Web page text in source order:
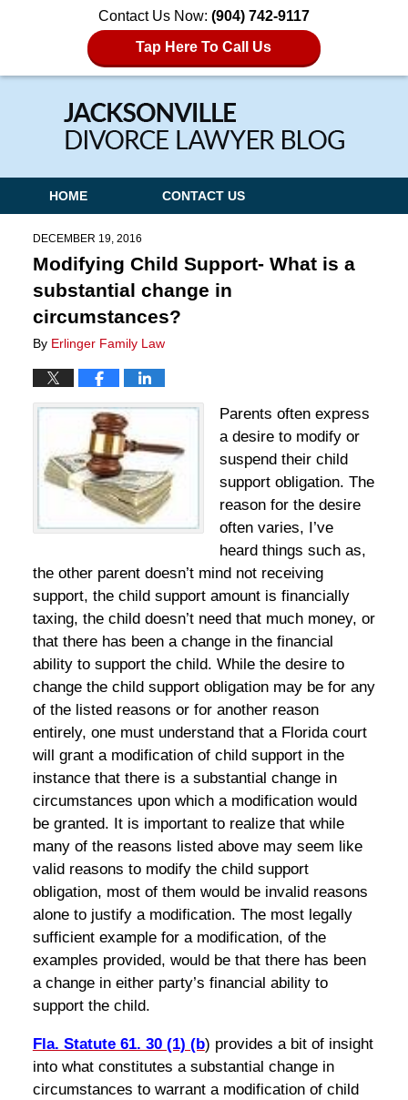
Contact Us Now: (904) 742-9117
Tap Here To Call Us
Navigation
HOME CONTACT US
DECEMBER 19, 2016
Modifying Child Support- What is a
substantial change in
circumstances?
By Erlinger Family Law
Parents often express
a desire to modify or
suspend their child
support obligation. The
reason for the desire
often varies, I’ve
heard things such as,
the other parent doesn’t mind not receiving
support, the child support amount is financially
taxing, the child doesn’t need that much money, or
that there has been a change in the financial
ability to support the child. While the desire to
change the child support obligation may be for any
of the listed reasons or for another reason
entirely, one must understand that a Florida court
will grant a modification of child support in the
instance that there is a substantial change in
circumstances upon which a modification would
be granted. It is important to realize that while
many of the reasons listed above may seem like
valid reasons to modify the child support
obligation, most of them would be invalid reasons
alone to justify a modification. The most legally
sufficient example for a modification, of the
examples provided, would be that there has been
a change in either party’s financial ability to
support the child.
Fla. Statute 61. 30 (1) (b) provides a bit of insight
into what constitutes a substantial change in
circumstances to warrant a modification of child